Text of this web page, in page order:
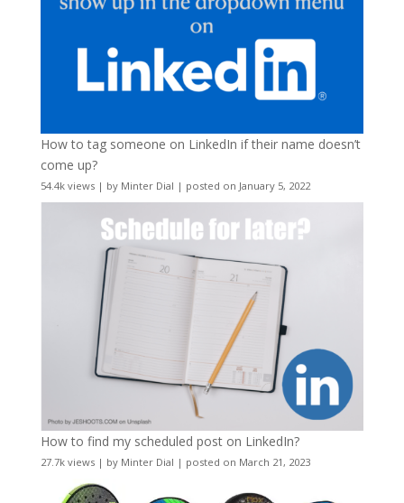
How to tag someone on LinkedIn if their name doesn’t
come up?
54.4k views| by Minter Dial | posted on January 5, 2022
How to find my scheduled post on LinkedIn?
27.7k views| by Minter Dial | posted on March 21, 2023